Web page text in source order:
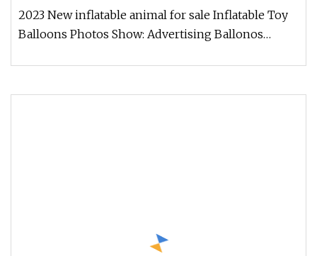
2023 New inflatable animal for sale Inflatable Toy
Balloons Photos Show: Advertising Ballonos